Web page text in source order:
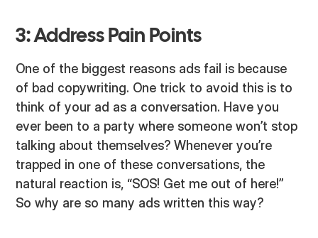
3: Address Pain Points
One of the biggest reasons ads fail is because
of bad copywriting. One trick to avoid this is to
think of your ad as a conversation. Have you
ever been to a party where someone won’t stop
talking about themselves? Whenever you’re
trapped in one of these conversations, the
natural reaction is, “SOS! Get me out of here!”
So why are so many ads written this way?